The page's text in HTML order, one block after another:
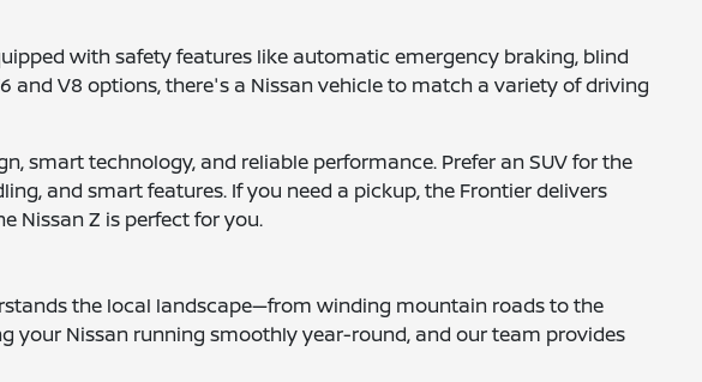
with safety features like automatic emergency braking, blind
V8 options, there's a Nissan vehicle to match a variety of driving
smart technology, and reliable performance. Prefer an SUV for the
and smart features. If you need a pickup, the Frontier delivers
Nissan Z is perfect for you.
the local landscape—from winding mountain roads to the
your Nissan running smoothly year-round, and our team provides